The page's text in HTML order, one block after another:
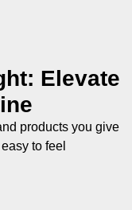
Elevate
products you give
to feel